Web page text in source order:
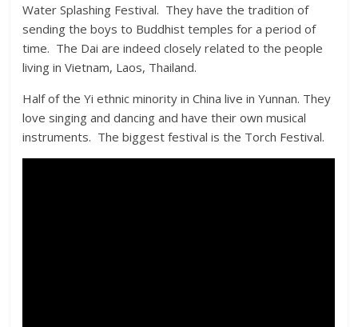
Water Splashing Festival. They have the tradition of
sending the boys to Buddhist temples for a period of
time. The Dai are indeed closely related to the people
living in Vietnam, Laos, Thailand.
Half of the Yi ethnic minority in China live in Yunnan. They
love singing and dancing and have their own musical
instruments. The biggest festival is the Torch Festival.